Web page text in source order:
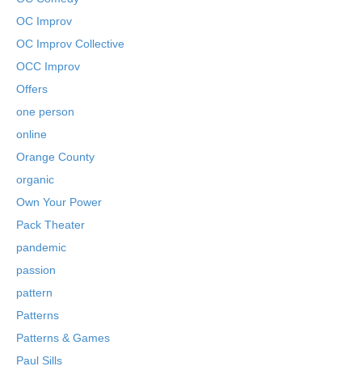
OC Improv
OC Improv Collective
OCC Improv
Offers
one person
online
Orange County
organic
Own Your Power
Pack Theater
pandemic
passion
pattern
Patterns
Patterns & Games
Paul Sills